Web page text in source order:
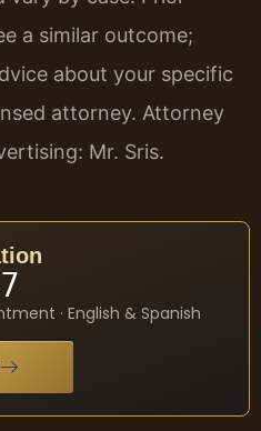
a similar outcome;
about your specific
attorney. Attorney
Mr. Sris.
· English & Spanish